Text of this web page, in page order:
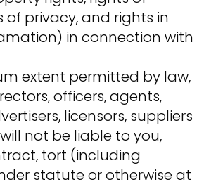
of privacy, and rights in
in connection with
extent permitted by law,
officers, agents,
licensors, suppliers
not be liable to you,
tort (including
statute or otherwise at